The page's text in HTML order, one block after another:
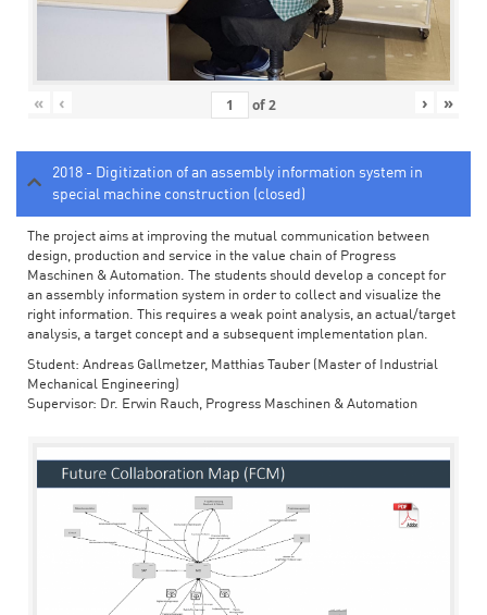
« ‹ of2 › »
2018 - Digitization of an assembly information system in
special machine construction (closed)
The project aims at improving the mutual communication between
design, production and service in the value chain of Progress
Maschinen & Automation. The students should develop a concept for
an assembly information system in order to collect and visualize the
right information. This requires a weak point analysis, an actual/target
analysis, a target concept and a subsequent implementation plan.
Student: Andreas Gallmetzer, Matthias Tauber (Master of Industrial
Mechanical Engineering)
Supervisor: Dr. Erwin Rauch, Progress Maschinen & Automation